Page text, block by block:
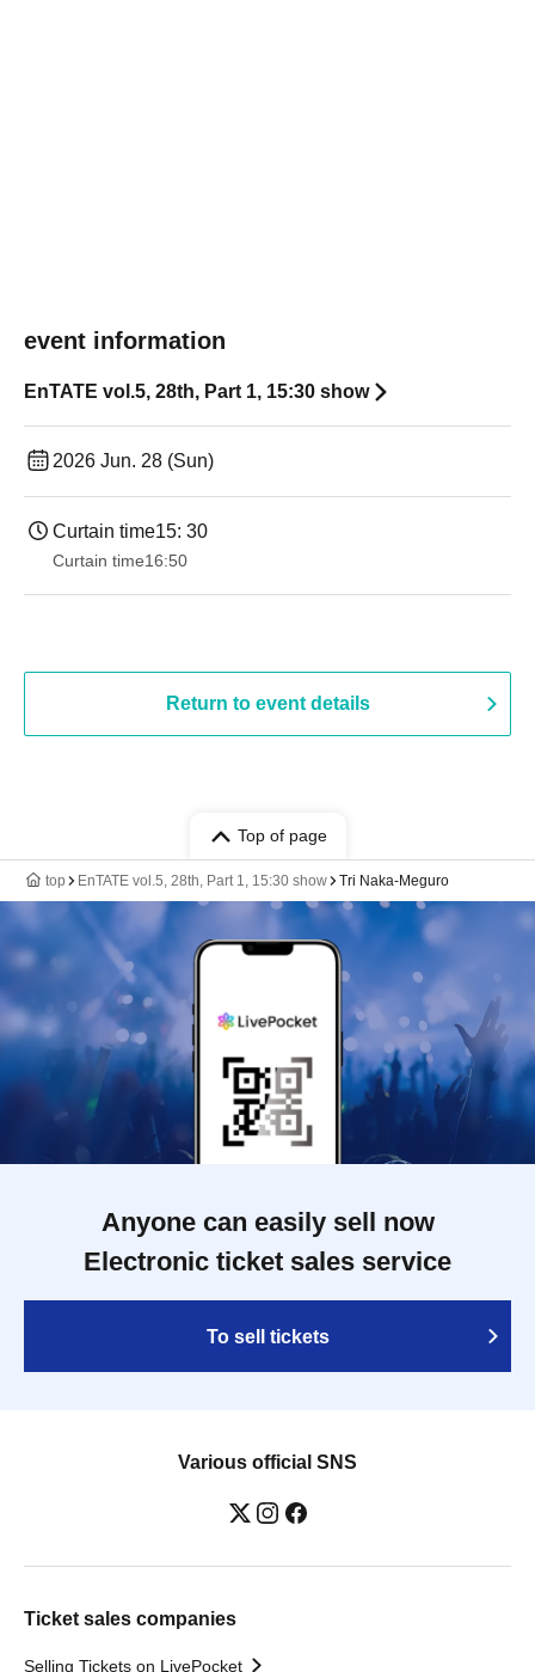
event information
EnTATE vol.5, 28th, Part 1, 15:30 show
2026 Jun. 28 (Sun)
Curtain time15: 30
Curtain time16:50
Return to event details
Top of page
top EnTATE vol.5, 28th, Part 1, 15:30 show Tri Naka-Meguro
Anyone can easily sell now
Electronic ticket sales service
To sell tickets
Various official SNS
Ticket sales companies
Selling Tickets on LivePocket